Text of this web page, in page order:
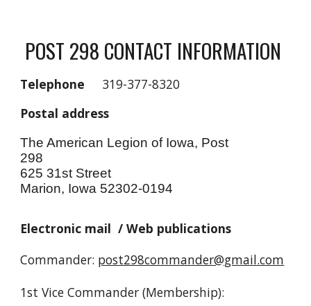
POST 298 CONTACT INFORMATION
Telephone 319-377-8320
Postal address
The American Legion of Iowa, Post
298
625 31st Street
Marion, Iowa 52302-0194
Electronic mail / Web publications
Commander: post298commander@gmail.com
1st Vice Commander (Membership):